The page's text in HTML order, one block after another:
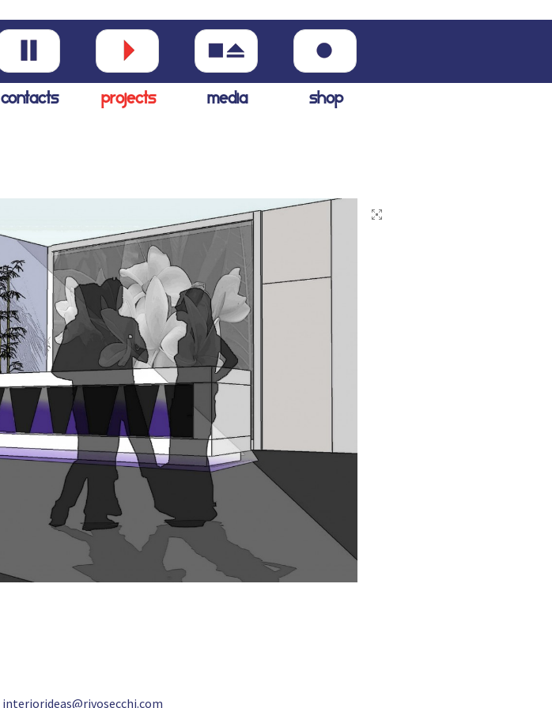
contacts projects media shop
interiorideas@rivosecchi.com